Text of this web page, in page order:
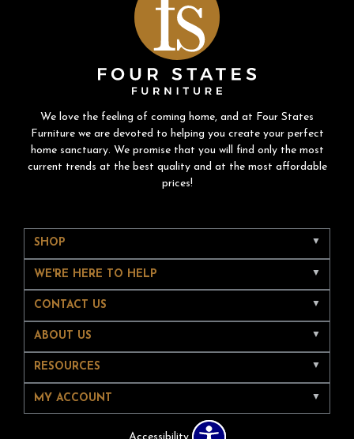
We love the feeling of coming home, and at Four States
Furniture we are devoted to helping you create your perfect
home sanctuary. We promise that you will find only the most
current trends at the best quality and at the most affordable
prices!
SHOP
WE'RE HERE TO HELP
CONTACT US
ABOUT US
RESOURCES
MY ACCOUNT